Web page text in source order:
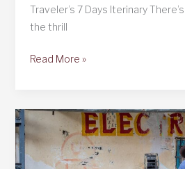
Traveler’s 7 Days Iterinary
the thrill
Exploring
in
Road
Trip
Read More »